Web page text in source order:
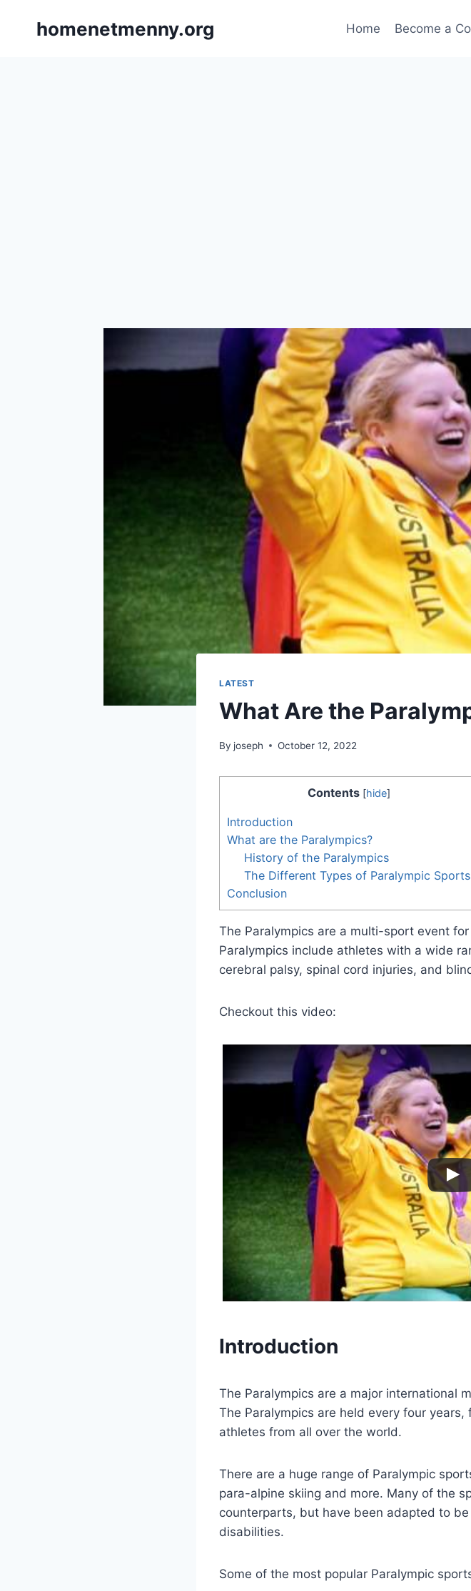
homenetmenny.org Home Become a
LATEST
What Are the
By joseph October 12, 2022
Contents [hide]
Introduction
What are the Paralympics?
History of the Paralympics
The Different Types of Paralympic Sports
Conclusion
The Paralympics are a multi-sport event
Paralympics include athletes with a wide
cerebral palsy, spinal cord injuries, and
Checkout this video:
Introduction
The Paralympics are a major international
The Paralympics are held every four
athletes from all over the world.
There are a huge range of Paralympic
para-alpine skiing and more. Many of the
counterparts, but have been adapted to
disabilities.
Some of the most popular Paralympic